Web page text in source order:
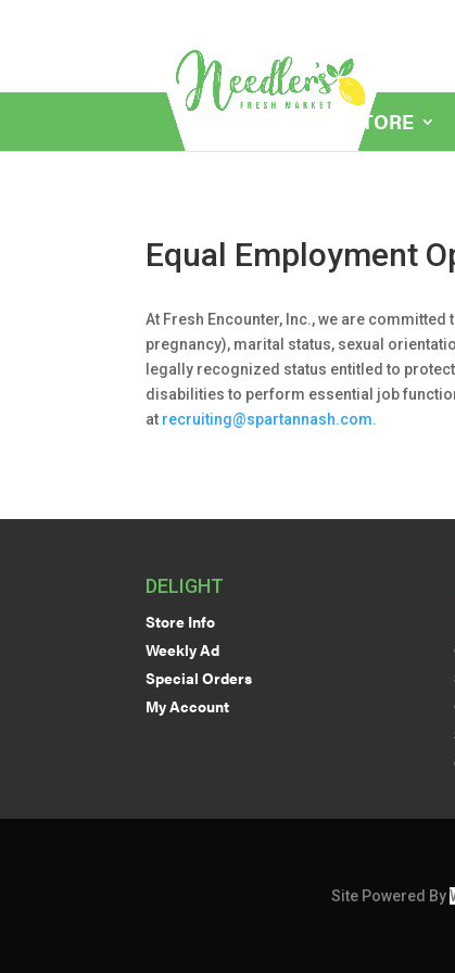
MY STORE
Equal Employment
At Fresh Encounter, Inc., we are
pregnancy), marital status, sexual
legally recognized status entitled to
disabilities to perform essential job
at recruiting@spartannash.com.
DELIGHT
Store Info
Weekly Ad
Special Orders
My Account
Site Powered By